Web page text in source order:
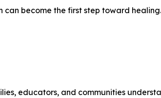
can become the first step toward healing.
educators, and communities